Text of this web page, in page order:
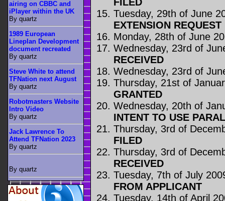
Tuesday, 29th of June
EXTENSION
Monday, 28th of June
Wednesday, 23rd of
RECEIVED
Wednesday, 23rd of
Thursday, 21st of
GRANTED
Wednesday, 20th of
INTENT TO USE
Thursday, 3rd of
FILED
Thursday, 3rd of
RECEIVED
Tuesday, 7th of July
FROM APPLICANT
Tuesday, 14th of April
airing on CBBC and
iPlayer within the UK
By quartz
1989 European
Lineplan Development
document recreated
By quartz
Steve White to attend
TFNation next August
By quartz
Robotmasters Website
Intro Video
By quartz
Jack Lawrence To
Attend TFNation 2023
By quartz
By quartz